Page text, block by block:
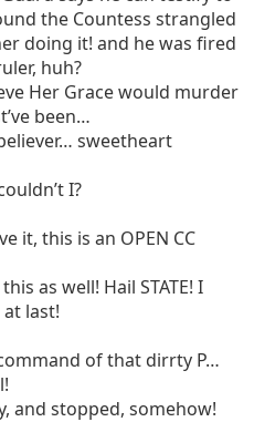
the Countess strangled
doing it! and he was fired
huh?
Her Grace would murder
been…
sweetheart
I?
it, this is an OPEN CC
as well! Hail STATE! I
last!
of that dirrty P…
and stopped, somehow!